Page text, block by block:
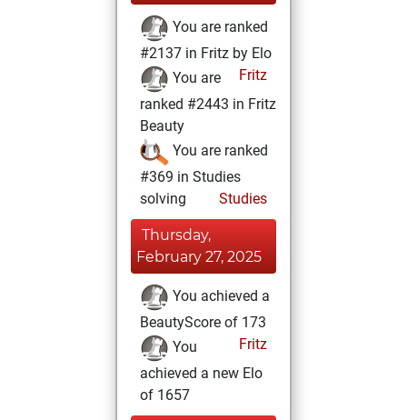
You are ranked
#2137 in Fritz by Elo
Fritz
You are
ranked #2443 in Fritz
Beauty
You are ranked
#369 in Studies
solving
Studies
Thursday,
February 27, 2025
You achieved a
BeautyScore of 173
Fritz
You
achieved a new Elo
of 1657